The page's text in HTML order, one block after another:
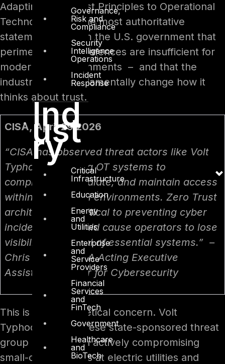
Governance,
Risk and
Compliance
Security
Intelligence
Operations
Incident
Response
Ind
ust
ry
Critical
Infrastructure
Education
Energy
and
Utilities
Enterprise
and
Service
Providers
Financial
Services
and
FinTech
Government
Healthcare
and
BioTech
Adapting Zero Trust Principles to Operational
Technology. It is the most authoritative
statement yet from the U.S. government that
perimeter-based defences are insufficient for
modern OT environments – and that the
industry must fundamentally change how it
thinks about trust.
CISA, April 29 2026
“CISA has observed threat actors like Volt
Typhoon targeting OT systems to
compromise, escalate, and maintain access
within operational environments. Zero Trust
architecture is critical to preventing cyber
incidents that could cause operators to lose
visibility or control of essential systems.” –
Chris Butera, CISA Acting Executive
Assistant Director for Cybersecurity
This is not a theoretical concern. Volt
Typhoon – a Chinese state-sponsored threat
group – has been actively compromising
small-office routers at electric utilities and